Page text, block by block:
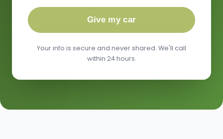
Give my car
Your info is secure and never shared. We'll call
within 24 hours.